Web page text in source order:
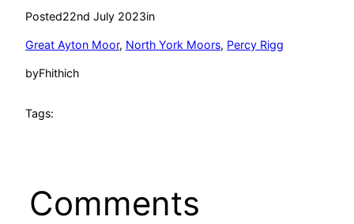
Posted22nd July 2023in
Great Ayton Moor, North York Moors, Percy Rigg
byFhithich
Tags:
Comments